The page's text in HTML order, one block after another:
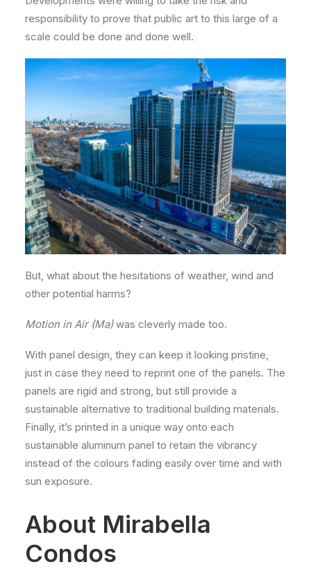
responsibility to prove that public art to this large of a
scale could be done and done well.
But, what about the hesitations of weather, wind and
other potential harms?
Motion in Air (Ma)was cleverly made too.
With panel design, they can keep it looking pristine,
just in case they need to reprint one of the panels. The
panels are rigid and strong, but still provide a
sustainable alternative to traditional building materials.
Finally, it’s printed in a unique way onto each
sustainable aluminum panel to retain the vibrancy
instead of the colours fading easily over time and with
sun exposure.
About Mirabella
Condos